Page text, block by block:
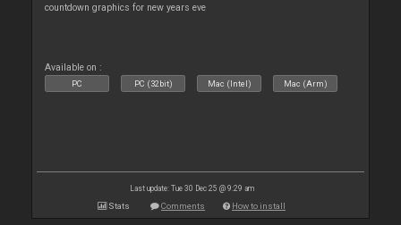
countdown graphics for new years eve
Available on :
PC PC (32bit) Mac (Intel) Mac (Arm)
Last update: Tue 30 Dec 25 @ 9:29 am
Stats Comments How to install